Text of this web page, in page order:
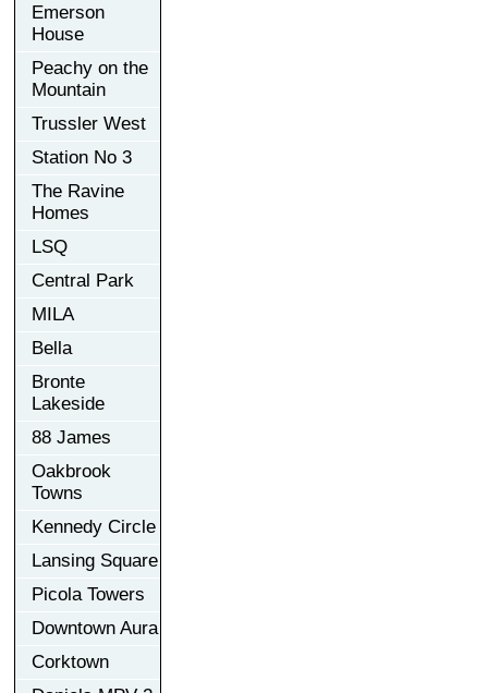
Emerson
House
Peachy on the
Mountain
Trussler West
Station No 3
The Ravine
Homes
LSQ
Central Park
MILA
Bella
Bronte
Lakeside
88 James
Oakbrook
Towns
Kennedy Circle
Lansing Square
Picola Towers
Downtown Aura
Corktown